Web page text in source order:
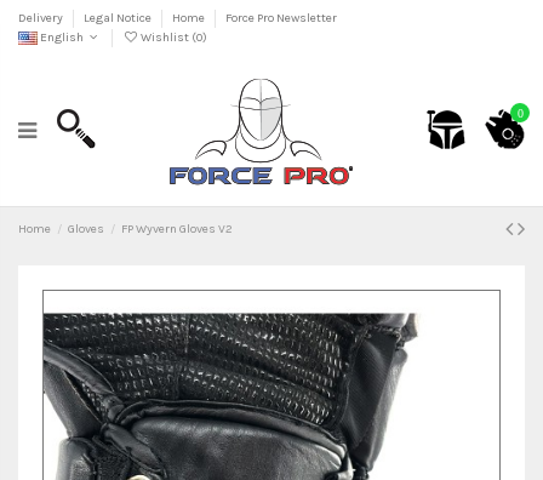
Delivery Legal Notice Home
Force Pro Newsletter
English
Wishlist (0)
0
Home Gloves FP Wyvern Gloves V2